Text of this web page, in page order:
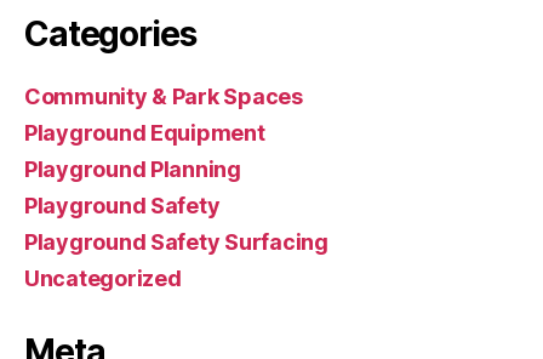
Categories
Community & Park Spaces
Playground Equipment
Playground Planning
Playground Safety
Playground Safety Surfacing
Uncategorized